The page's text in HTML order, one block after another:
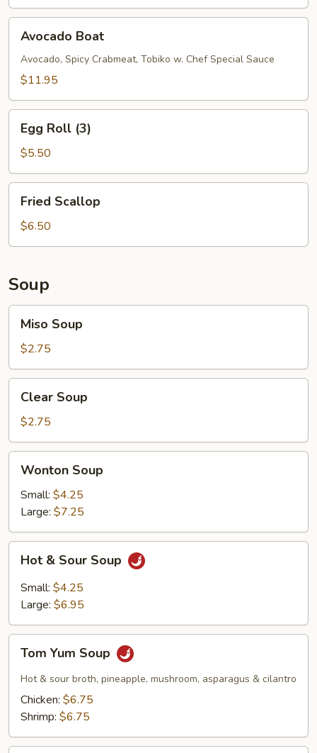
Boat
Avocado Boat
Avocado, Spicy Crabmeat, Tobiko w. Chef Special Sauce
$11.95
Roll
(3)
Egg Roll (3)
$5.50
Scallop
Fried Scallop
$6.50
Soup
Soup
Miso Soup
$2.75
Soup
Clear Soup
$2.75
Soup
Wonton Soup
Small: $4.25
Large: $7.25
Sour
Soup
Hot & Sour Soup
Small: $4.25
Large: $6.95
Yum
Soup
Tom Yum Soup
Hot & sour broth, pineapple, mushroom, asparagus & cilantro
Chicken: $6.75
Shrimp: $6.75